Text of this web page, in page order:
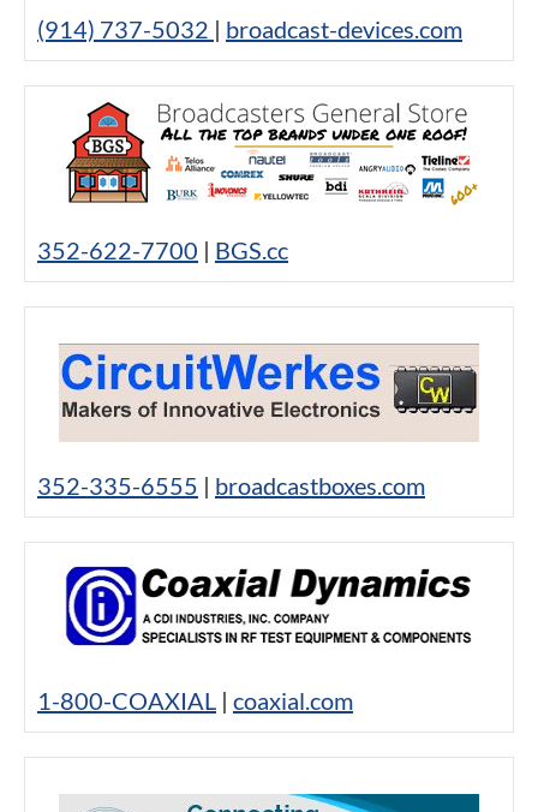
(914) 737-5032 | broadcast-devices.com
352-622-7700 | BGS.cc
352-335-6555 | broadcastboxes.com
1-800-COAXIAL | coaxial.com